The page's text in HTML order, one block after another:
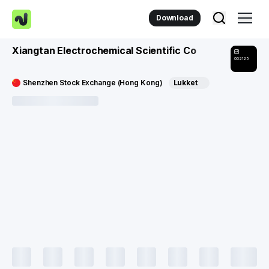
Download
Xiangtan Electrochemical Scientific Co
002125
Shenzhen Stock Exchange (Hong Kong) Lukket